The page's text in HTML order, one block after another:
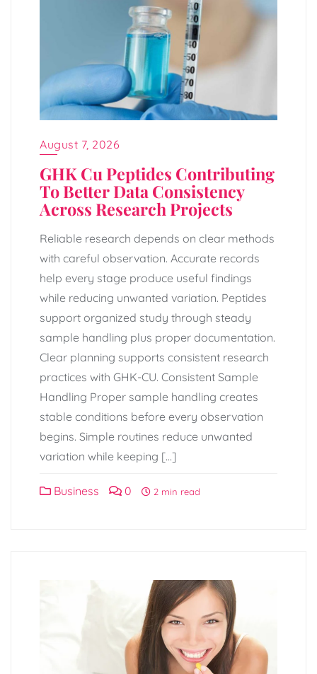
August 7, 2026
GHK Cu Peptides Contributing
To Better Data Consistency
Across Research Projects
Reliable research depends on clear methods
with careful observation. Accurate records
help every stage produce useful findings
while reducing unwanted variation. Peptides
support organized study through steady
sample handling plus proper documentation.
Clear planning supports consistent research
practices with GHK-CU. Consistent Sample
Handling Proper sample handling creates
stable conditions before every observation
begins. Simple routines reduce unwanted
variation while keeping […]
Business 0 2 min read